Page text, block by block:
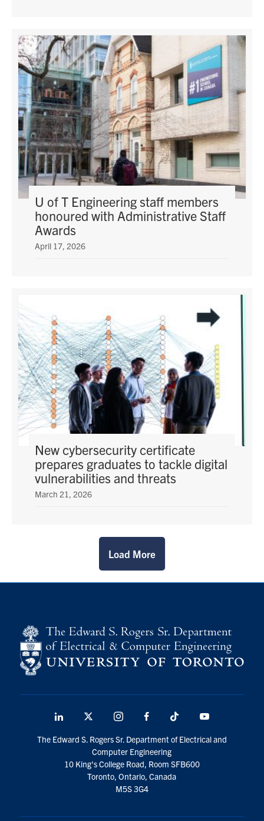
U of T Engineering staff members
honoured with Administrative Staff
Awards
April 17, 2026
New cybersecurity certificate
prepares graduates to tackle digital
vulnerabilities and threats
March 21, 2026
Load More
LinkedIn
media
InstagramFacebook TikTok
The Edward S. Rogers Sr. Department of Electrical and
Computer Engineering
10 King's College Road, Room SFB600
Toronto, Ontario, Canada
M5S 3G4